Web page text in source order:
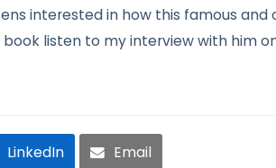
interested in how this famous
listen to my interview with him
LinkedIn Email